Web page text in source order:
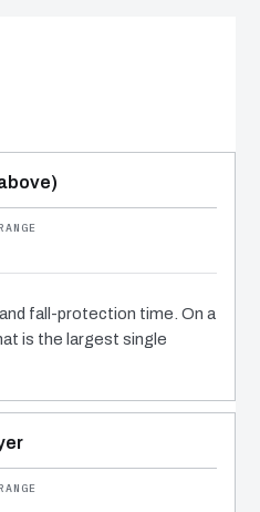
fall-protection time. On a
is the largest single